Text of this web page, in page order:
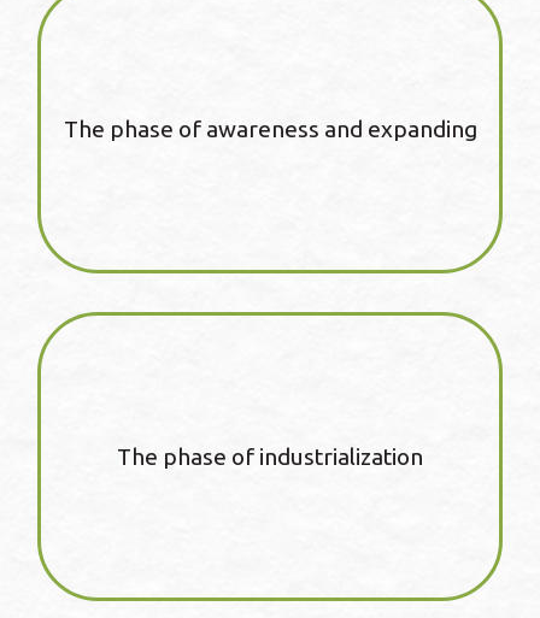
The phase of awareness and expanding
The phase of industrialization